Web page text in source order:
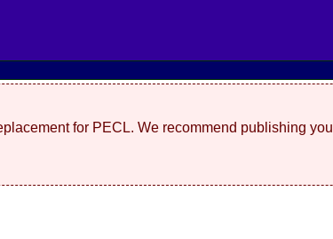
for PECL. We recommend publishing